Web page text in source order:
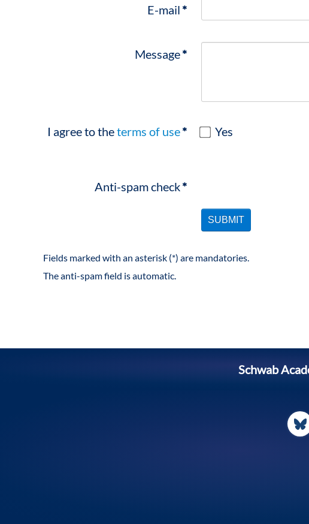
E-mail *
Message*
I agree to theterms of use* Yes
Anti-spam check*
SUBMIT
Fields marked with an asterisk (*) are mandatories.
The anti-spam field is automatic.
Schwab